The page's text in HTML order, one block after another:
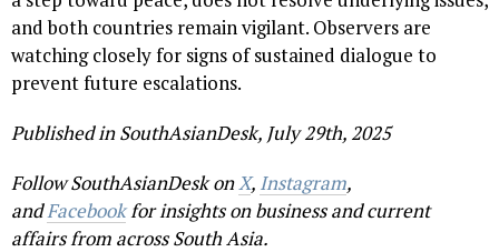
and both countries remain vigilant. Observers are
watching closely for signs of sustained dialogue to
prevent future escalations.
Published in SouthAsianDesk, July 29th, 2025
Follow SouthAsianDesk onX, Instagram,
andFacebookfor insights on business and current
affairs from across South Asia.